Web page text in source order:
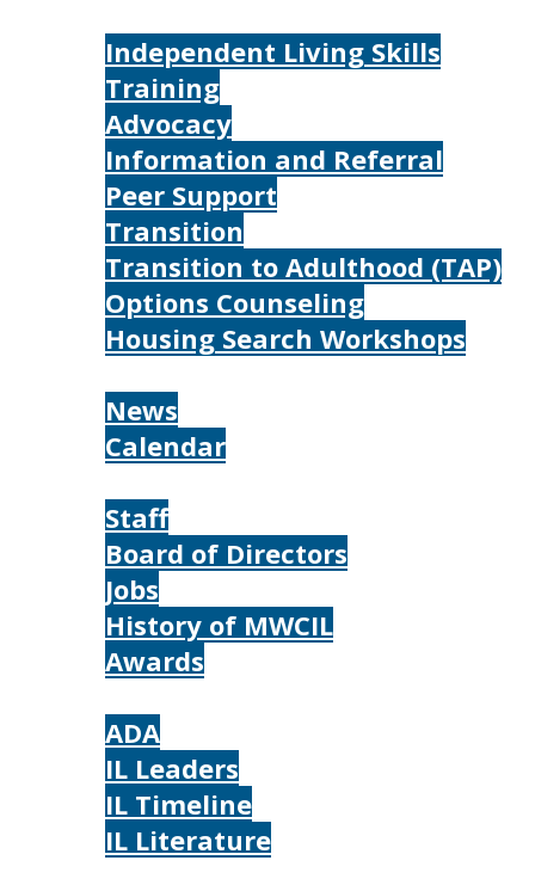
Independent Living Skills
Training
Advocacy
Information and Referral
Peer Support
Transition
Transition to Adulthood (TAP)
Options Counseling
Housing Search Workshops
News
Calendar
Staff
Board of Directors
Jobs
History of MWCIL
Awards
ADA
IL Leaders
IL Timeline
IL Literature